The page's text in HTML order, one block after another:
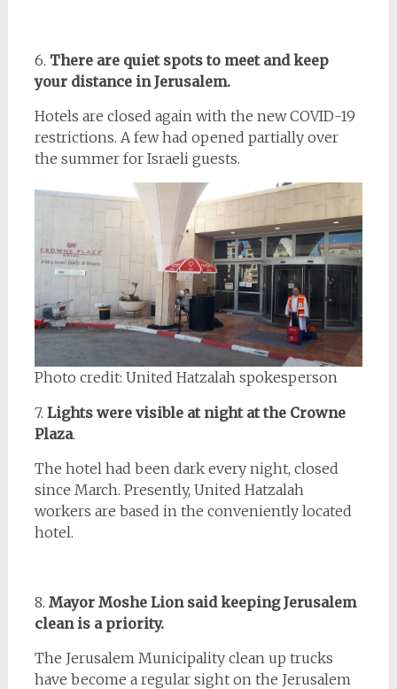
6. There are quiet spots to meet and keep
your distance in Jerusalem.
Hotels are closed again with the new COVID-19
restrictions. A few had opened partially over
the summer for Israeli guests.
Photo credit: United Hatzalah spokesperson
7. Lights were visible at night at the Crowne
Plaza.
The hotel had been dark every night, closed
since March. Presently, United Hatzalah
workers are based in the conveniently located
hotel.
8. Mayor Moshe Lion said keeping Jerusalem
clean is a priority.
The Jerusalem Municipality clean up trucks
have become a regular sight on the Jerusalem